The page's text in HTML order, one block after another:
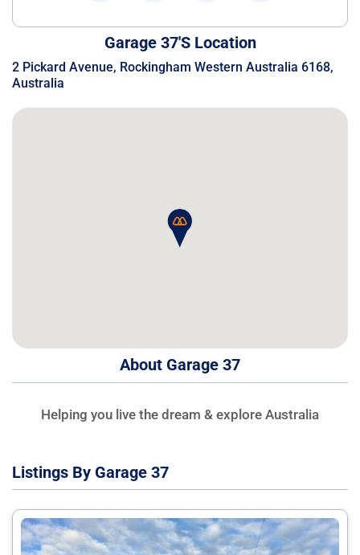
Garage 37's Location
2 Pickard Avenue, Rockingham Western Australia 6168,
Australia
About Garage 37
Helping you live the dream & explore Australia
Listings By Garage 37